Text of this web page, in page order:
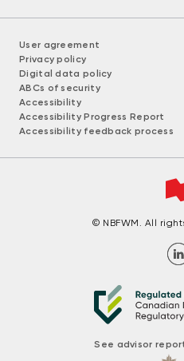
User agreement
Privacy policy
Digital data policy
ABCs of security
Accessibility
Accessibility Progress Report
Accessibility feedback process
© NBFWM. All
See advisor